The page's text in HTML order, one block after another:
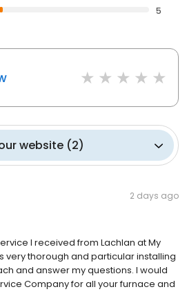
5
website(2)
2 days ago
I received from Lachlan at My
very thorough and particular installing
and answer my questions. I would
Company for all your furnace and